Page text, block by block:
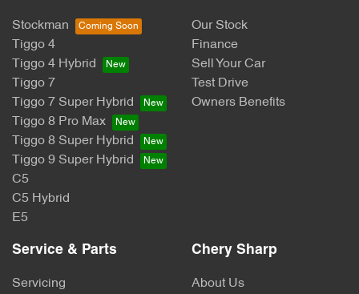
Stockman
Tiggo 4
Tiggo 4 Hybrid
Tiggo 7
Tiggo 7 Super Hybrid
Tiggo 8 Pro Max
Tiggo 8 Super Hybrid
Tiggo 9 Super Hybrid
C5
C5 Hybrid
E5
Our Stock
Finance
Sell Your Car
Test Drive
Owners Benefits
Service & Parts
Servicing
Chery Sharp
About Us